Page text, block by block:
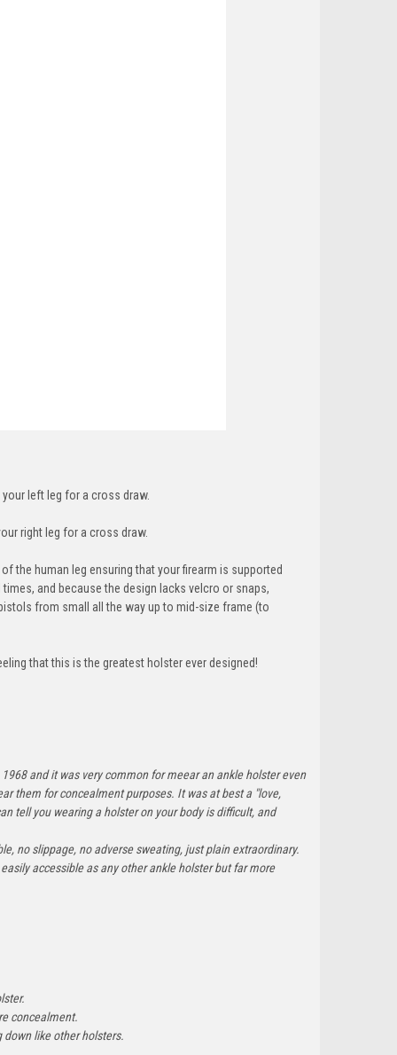
left leg for a cross draw.
right leg for a cross draw.
human leg ensuring that your firearm is supported
and because the design lacks velcro or snaps,
from small all the way up to mid-size frame (to
that this is the greatest holster ever designed!
and it was very common for meear an ankle holster even
them for concealment purposes. It was at best a "love,
tell you wearing a holster on your body is difficult, and
no slippage, no adverse sweating, just plain extraordinary.
accessible as any other ankle holster but far more
concealment.
like other holsters.